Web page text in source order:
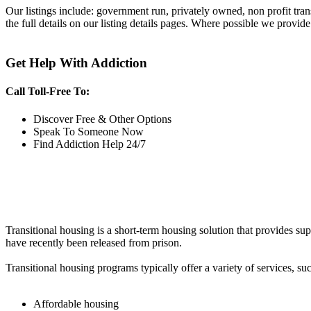
Our listings include: government run, privately owned, non profit
the full details on our listing details pages. Where possible we
Get Help With Addiction
Call Toll-Free To:
Discover Free & Other Options
Speak To Someone Now
Find Addiction Help 24/7
Transitional housing is a short-term housing solution that provides
have recently been released from prison.
Transitional housing programs typically offer a variety of services,
Affordable housing